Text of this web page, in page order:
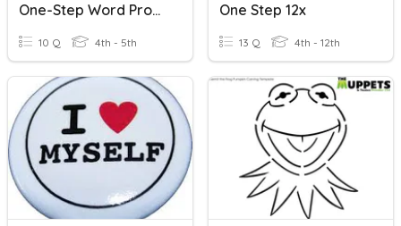
One-Step Word Problems
10 Q 4th - 5th
One Step 12x
13 Q 4th - 12th